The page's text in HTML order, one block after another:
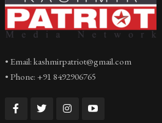
• Email: kashmirpatriot@gmail.com
• Phone: +91 8492906765